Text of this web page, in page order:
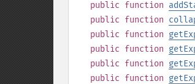
public function
public function
public function
public function
public function
public function